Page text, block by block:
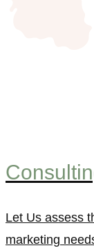
Let Us assess
marketing